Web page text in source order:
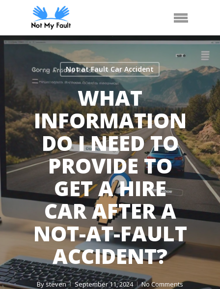
content
Menu
Not at Fault Car Accident
WHAT
INFORMATION
DO I NEED TO
PROVIDE TO
GET A HIRE
CAR AFTER A
NOT-AT-FAULT
ACCIDENT?
Bysteven September 11, 2024 No Comments
Call Us